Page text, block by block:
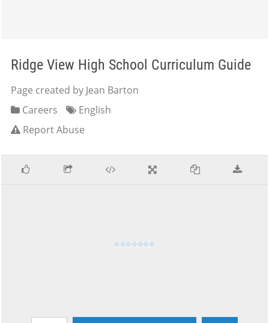
Ridge View High School Curriculum Guide
Page created by Jean Barton
Careers
English
Report Abuse